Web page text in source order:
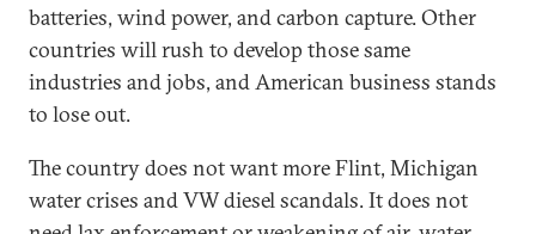
batteries, wind power, and carbon capture. Other
countries will rush to develop those same
industries and jobs, and American business stands
to lose out.
The country does not want more Flint, Michigan
water crises and VW diesel scandals. It does not